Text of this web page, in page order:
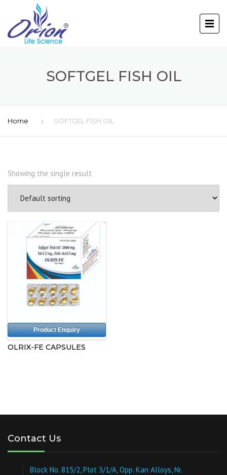
SOFTGEL FISH OIL
Home SOFTGEL FISH OIL
Showing the single result
Product Enquiry
OLRIX-FE CAPSULES
Contact Us
Block No. 815/2, Plot 3/1/A, Opp. Kan Alloys, Nr.